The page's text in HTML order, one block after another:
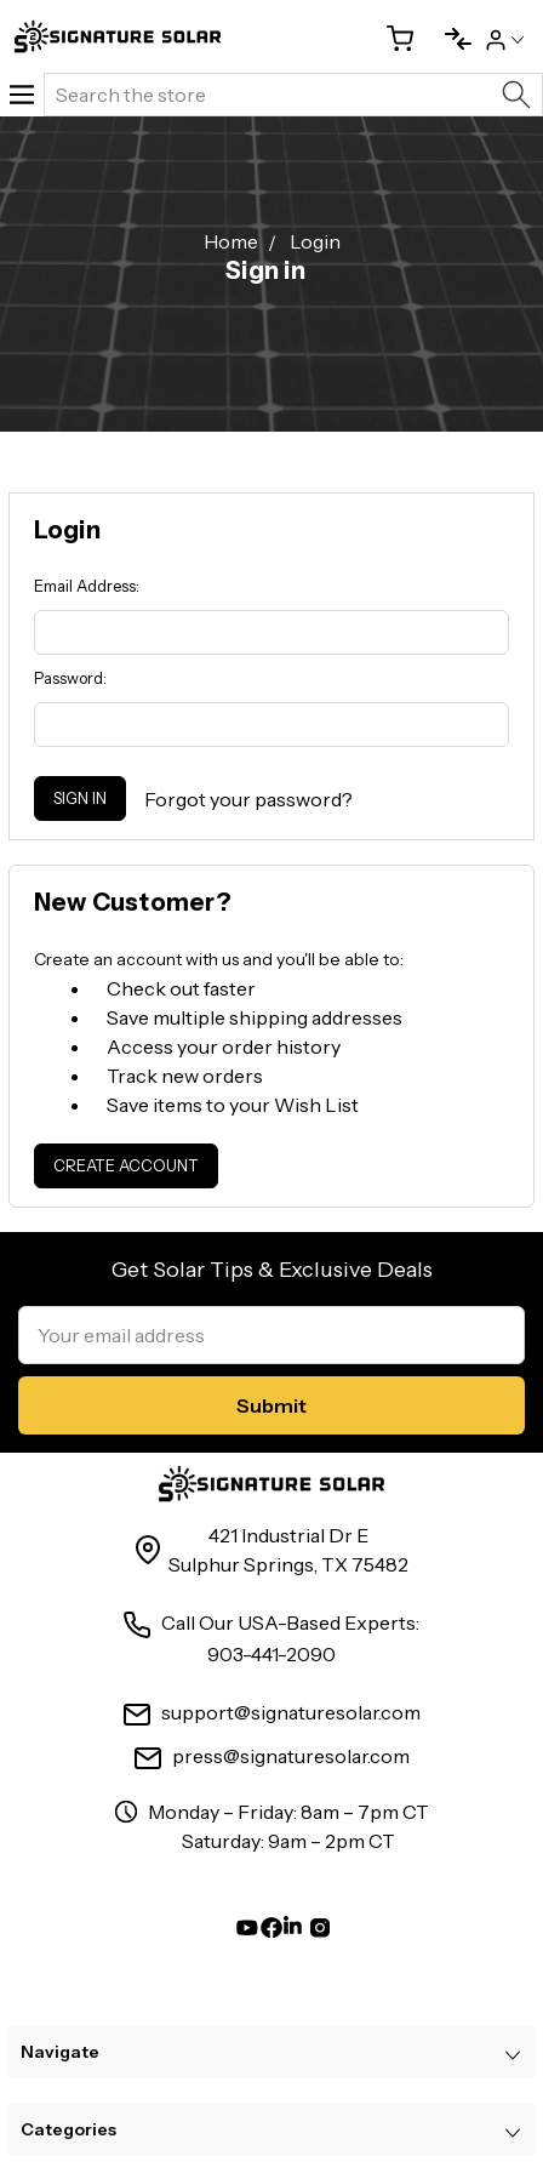
Search
Home Login
Sign in
Login
Email Address:
Password:
Forgot your password?
New Customer?
Create an account with us and you'll be able to:
Check out faster
Save multiple shipping addresses
Access your order history
Track new orders
Save items to your Wish List
CREATE ACCOUNT
Get Solar Tips & Exclusive Deals
Email
Address
421 Industrial Dr E
Sulphur Springs, TX 75482
Call Our USA-Based Experts:
903-441-2090
support@signaturesolar.com
press@signaturesolar.com
Monday – Friday: 8am – 7pm CT
Saturday: 9am – 2pm CT
Navigate
Categories